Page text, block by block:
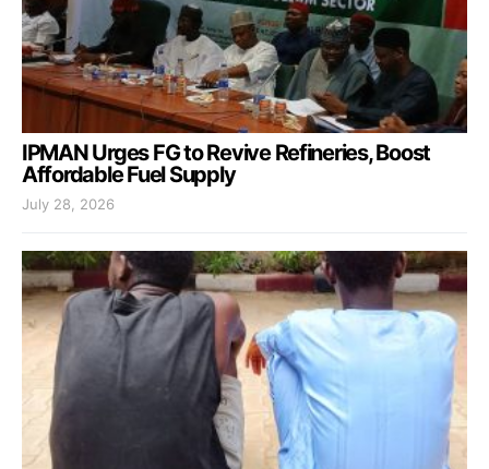
IPMAN Urges FG to Revive Refineries, Boost
Affordable Fuel Supply
July 28, 2026